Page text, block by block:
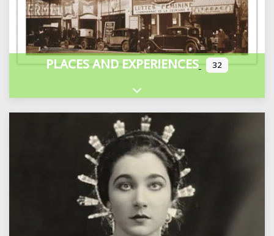
PLACES AND EXPERIENCES 32
Expand sub-categories